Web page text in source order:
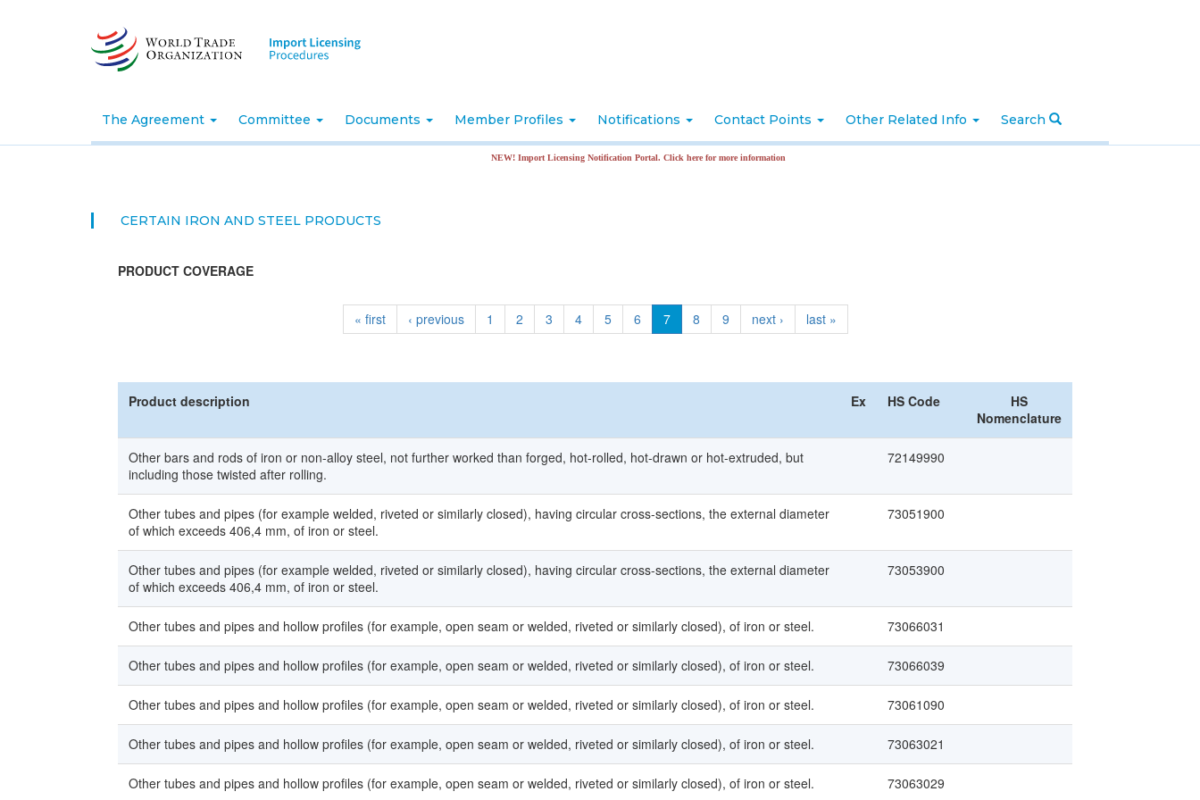
The Agreement Committee Documents Member Profiles Notifications Contact Points Other Related Info Search
NEW! Import Licensing Notification Portal. Click here for more information
CERTAIN IRON AND STEEL PRODUCTS
PRODUCT COVERAGE
« first ‹ previous 1 2 3 4 5 6 7 8 9 next › last »
Product description Ex HS Code
HS
Nomenclature
Other bars and rods of iron or non-alloy steel, not further worked than forged, hot-rolled, hot-drawn or hot-extruded, but
including those twisted after rolling.
72149990
Other tubes and pipes (for example welded, riveted or similarly closed), having circular cross-sections, the external diameter
of which exceeds 406,4 mm, of iron or steel.
73051900
Other tubes and pipes (for example welded, riveted or similarly closed), having circular cross-sections, the external diameter
of which exceeds 406,4 mm, of iron or steel.
73053900
Other tubes and pipes and hollow profiles (for example, open seam or welded, riveted or similarly closed), of iron or steel. 73066031
Other tubes and pipes and hollow profiles (for example, open seam or welded, riveted or similarly closed), of iron or steel. 73066039
Other tubes and pipes and hollow profiles (for example, open seam or welded, riveted or similarly closed), of iron or steel. 73061090
Other tubes and pipes and hollow profiles (for example, open seam or welded, riveted or similarly closed), of iron or steel. 73063021
Other tubes and pipes and hollow profiles (for example, open seam or welded, riveted or similarly closed), of iron or steel. 73063029